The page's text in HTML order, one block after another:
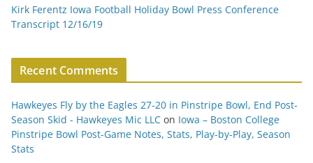
Kirk Ferentz Iowa Football Holiday Bowl Press Conference
Transcript 12/16/19
Recent Comments
Hawkeyes Fly by the Eagles 27-20 in Pinstripe Bowl, End Post-
Season Skid - Hawkeyes Mic LLC on Iowa – Boston College
Pinstripe Bowl Post-Game Notes, Stats, Play-by-Play, Season
Stats